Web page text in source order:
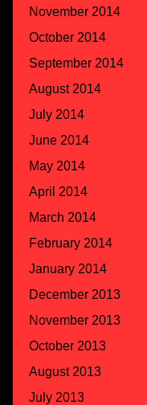
November 2014
October 2014
September 2014
August 2014
July 2014
June 2014
May 2014
April 2014
March 2014
February 2014
January 2014
December 2013
November 2013
October 2013
August 2013
July 2013